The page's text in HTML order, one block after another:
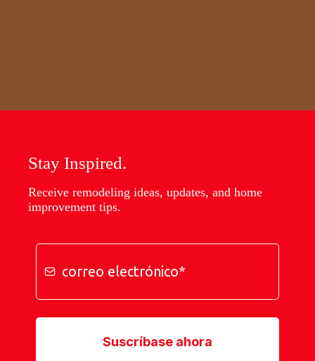
Stay Inspired.
Receive remodeling ideas, updates, and home
improvement tips.
Suscríbase ahora